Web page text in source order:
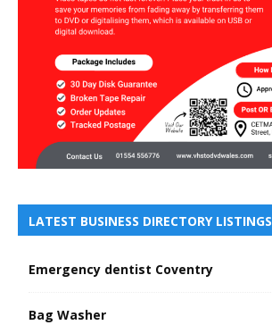
LATEST BUSINESS DIRECTORY LISTINGS
Emergency dentist Coventry
Bag Washer